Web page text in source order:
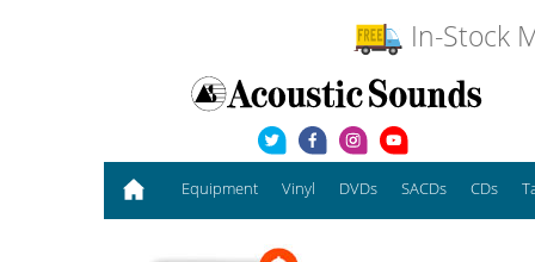
In-Stock
Equipment Vinyl DVDs SACDs CDs